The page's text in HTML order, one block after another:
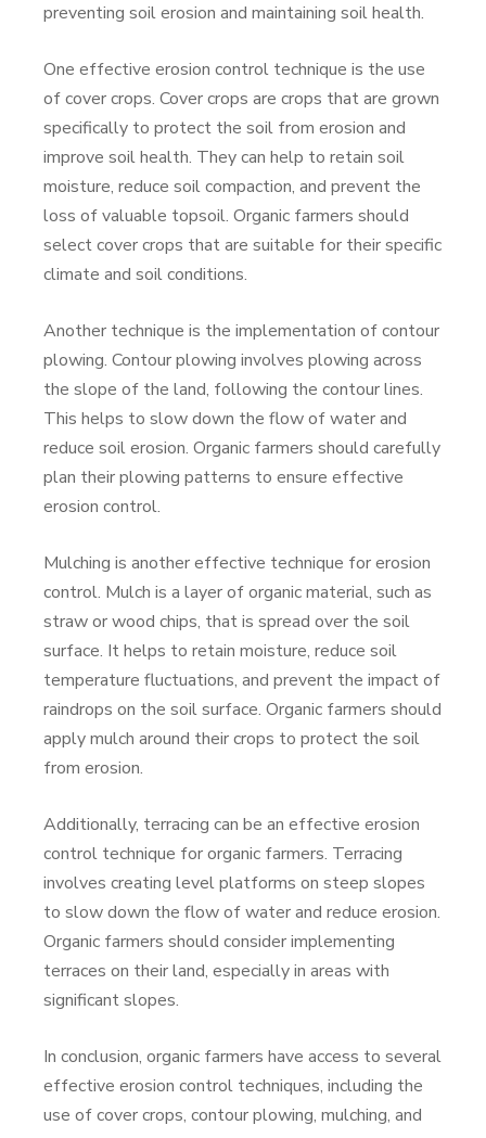
preventing soil erosion and maintaining soil health.
One effective erosion control technique is the use
of cover crops. Cover crops are crops that are grown
specifically to protect the soil from erosion and
improve soil health. They can help to retain soil
moisture, reduce soil compaction, and prevent the
loss of valuable topsoil. Organic farmers should
select cover crops that are suitable for their specific
climate and soil conditions.
Another technique is the implementation of contour
plowing. Contour plowing involves plowing across
the slope of the land, following the contour lines.
This helps to slow down the flow of water and
reduce soil erosion. Organic farmers should carefully
plan their plowing patterns to ensure effective
erosion control.
Mulching is another effective technique for erosion
control. Mulch is a layer of organic material, such as
straw or wood chips, that is spread over the soil
surface. It helps to retain moisture, reduce soil
temperature fluctuations, and prevent the impact of
raindrops on the soil surface. Organic farmers should
apply mulch around their crops to protect the soil
from erosion.
Additionally, terracing can be an effective erosion
control technique for organic farmers. Terracing
involves creating level platforms on steep slopes
to slow down the flow of water and reduce erosion.
Organic farmers should consider implementing
terraces on their land, especially in areas with
significant slopes.
In conclusion, organic farmers have access to several
effective erosion control techniques, including the
use of cover crops, contour plowing, mulching, and